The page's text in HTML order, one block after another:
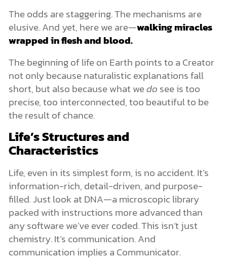
The odds are staggering. The mechanisms are
elusive. And yet, here we are—walking miracles
wrapped in flesh and blood.
The beginning of life on Earth points to a Creator
not only because naturalistic explanations fall
short, but also because what wedo see is too
precise, too interconnected, too beautiful to be
the result of chance.
Life’s Structures and
Characteristics
Life, even in its simplest form, is no accident. It’s
information-rich, detail-driven, and purpose-
filled. Just look at DNA—a microscopic library
packed with instructions more advanced than
any software we’ve ever coded. This isn’t just
chemistry. It’s communication. And
communication implies a Communicator.